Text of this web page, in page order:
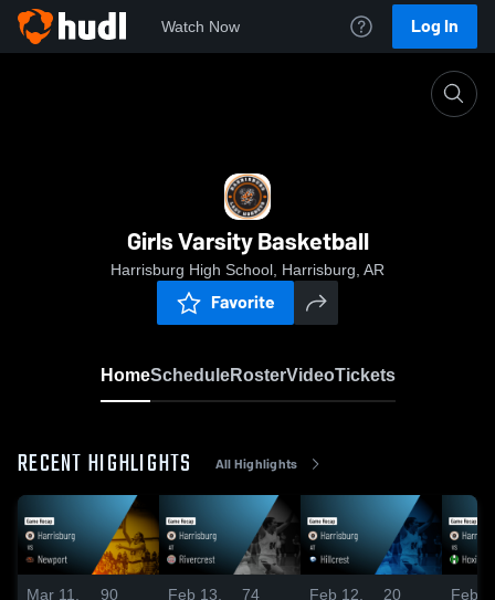
Watch Now Log In
Girls Varsity Basketball
Harrisburg High School, Harrisburg, AR
Favorite
HomeScheduleRosterVideoTickets
RECENT HIGHLIGHTS All Highlights
Mar 11,
90
Feb 13,
74
Feb 12,
20
Feb 7,